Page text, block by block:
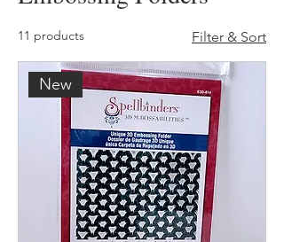
11 products Filter & Sort
New